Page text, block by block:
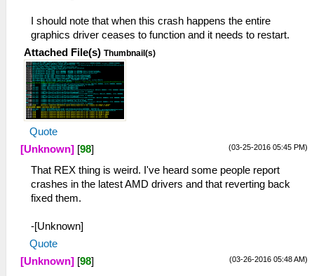
I should note that when this crash happens the entire
graphics driver ceases to function and it needs to restart.
Attached File(s) Thumbnail(s)
Quote
(03-25-2016 05:45 PM)
[Unknown] [98]
That REX thing is weird. I've heard some people report
crashes in the latest AMD drivers and that reverting back
fixed them.
-[Unknown]
Quote
(03-26-2016 05:48 AM)
[Unknown] [98]